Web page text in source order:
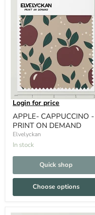
Login for price
APPLE- CAPPUCCINO -
PRINT ON DEMAND
Elvelyckan
In stock
Quick shop
Choose options